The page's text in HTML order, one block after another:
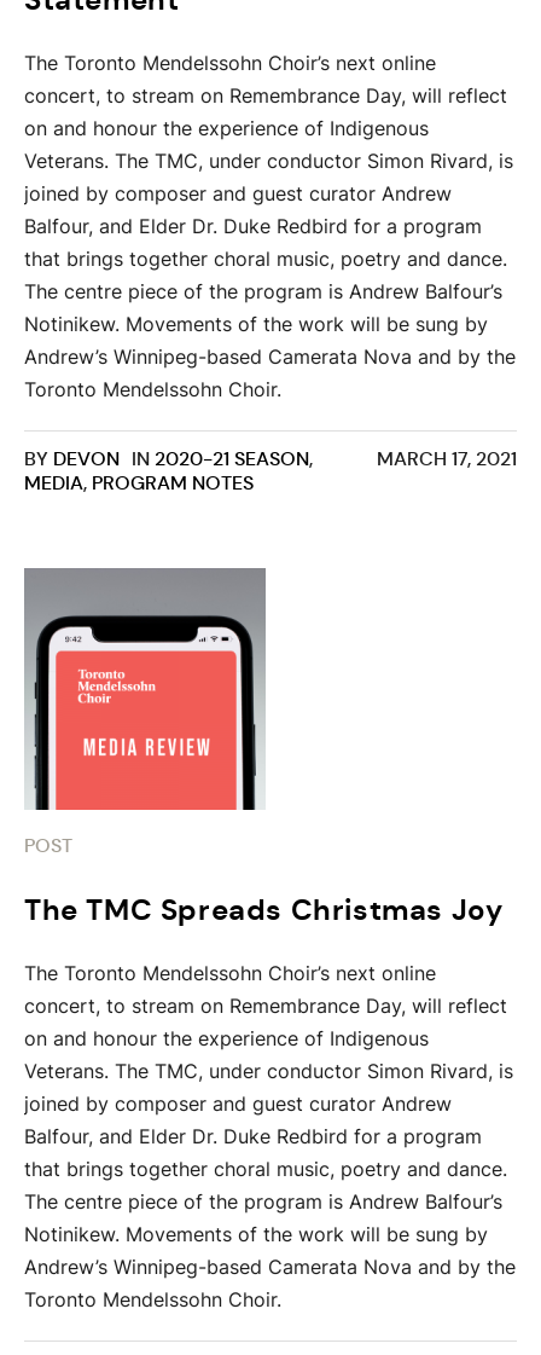
The Toronto Mendelssohn Choir’s next online
concert, to stream on Remembrance Day, will reflect
on and honour the experience of Indigenous
Veterans. The TMC, under conductor Simon Rivard, is
joined by composer and guest curator Andrew
Balfour, and Elder Dr. Duke Redbird for a program
that brings together choral music, poetry and dance.
The centre piece of the program is Andrew Balfour’s
Notinikew. Movements of the work will be sung by
Andrew’s Winnipeg-based Camerata Nova and by the
Toronto Mendelssohn Choir.
MARCH 17, 2021
BY DEVON IN 2020-21 SEASON,
MEDIA, PROGRAM NOTES
POST
The TMC Spreads Christmas Joy
The Toronto Mendelssohn Choir’s next online
concert, to stream on Remembrance Day, will reflect
on and honour the experience of Indigenous
Veterans. The TMC, under conductor Simon Rivard, is
joined by composer and guest curator Andrew
Balfour, and Elder Dr. Duke Redbird for a program
that brings together choral music, poetry and dance.
The centre piece of the program is Andrew Balfour’s
Notinikew. Movements of the work will be sung by
Andrew’s Winnipeg-based Camerata Nova and by the
Toronto Mendelssohn Choir.